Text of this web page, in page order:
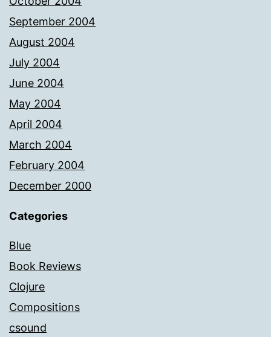
September 2004
August 2004
July 2004
June 2004
May 2004
April 2004
March 2004
February 2004
December 2000
Categories
Blue
Book Reviews
Clojure
Compositions
csound